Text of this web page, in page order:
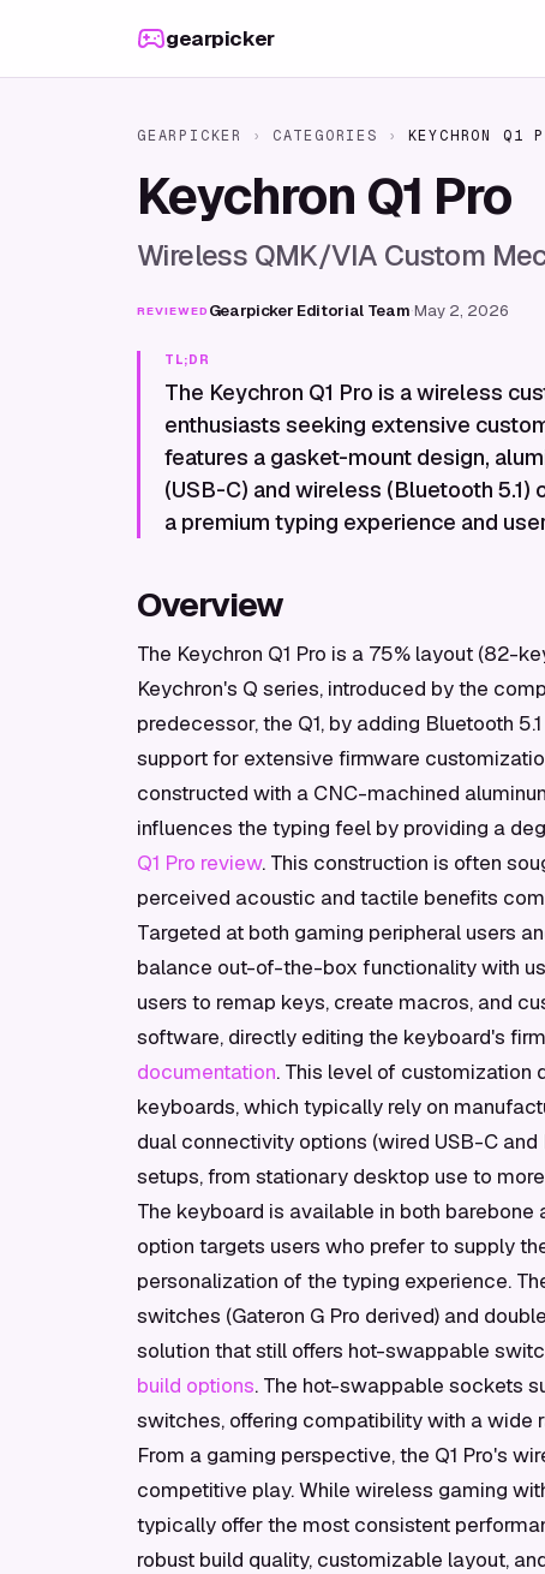
gearpicker
GEARPICKER › CATEGORIES › KEYCHRON Q1
Keychron Q1 Pro
Wireless QMK/VIA Custom
REVIEWED Gearpicker Editorial Team·May 2, 2026
TL;DR
The Keychron Q1 Pro is a wireless
enthusiasts seeking extensive
features a gasket-mount design,
(USB-C) and wireless (Bluetooth
a premium typing experience and
Overview
The Keychron Q1 Pro is a 75% layout (82-
Keychron's Q series, introduced by the
predecessor, the Q1, by adding Bluetooth
support for extensive firmware
constructed with a CNC-machined
influences the typing feel by providing a
Q1 Pro review. This construction is often
perceived acoustic and tactile benefits
Targeted at both gaming peripheral users
balance out-of-the-box functionality with
users to remap keys, create macros, and
software, directly editing the keyboard's
documentation. This level of customization
keyboards, which typically rely on
dual connectivity options (wired USB-C
setups, from stationary desktop use to
The keyboard is available in both
option targets users who prefer to supply
personalization of the typing experience.
switches (Gateron G Pro derived) and
solution that still offers hot-swappable
build options. The hot-swappable sockets
switches, offering compatibility with a wide
From a gaming perspective, the Q1 Pro's
competitive play. While wireless gaming
typically offer the most consistent
robust build quality, customizable layout,